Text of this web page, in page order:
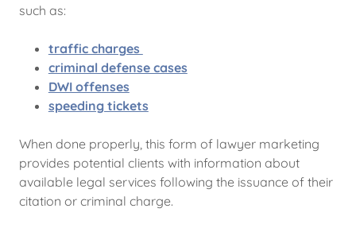
such as:
traffic charges
criminal defense cases
DWI offenses
speeding tickets
When done properly, this form of lawyer marketing
provides potential clients with information about
available legal services following the issuance of their
citation or criminal charge.